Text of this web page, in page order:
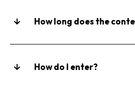
How long does the
How do I enter?